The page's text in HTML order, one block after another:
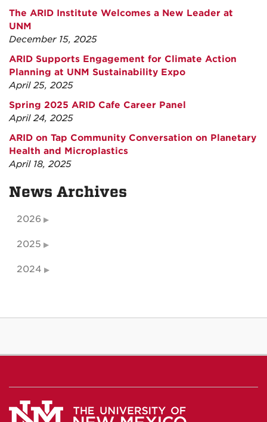
The ARID Institute Welcomes a New Leader at
UNM
December 15, 2025
ARID Supports Engagement for Climate Action
Planning at UNM Sustainability Expo
April 25, 2025
Spring 2025 ARID Cafe Career Panel
April 24, 2025
ARID on Tap Community Conversation on Planetary
Health and Microplastics
April 18, 2025
News Archives
2026
2025
2024